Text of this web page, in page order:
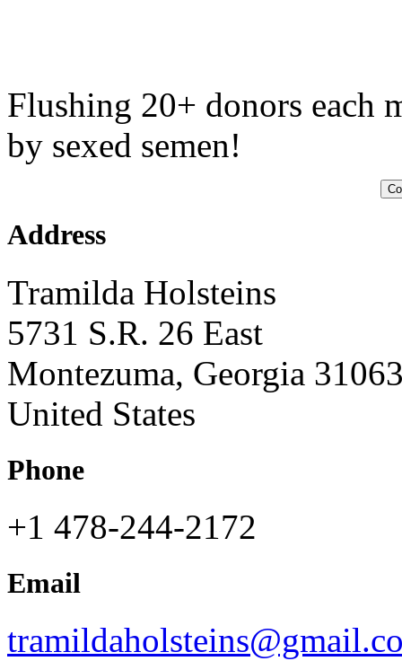
Flushing 20+ donors each
by sexed semen!
Address
Tramilda Holsteins
5731 S.R. 26 East
Montezuma, Georgia
United States
Phone
+1 478-244-2172
Email